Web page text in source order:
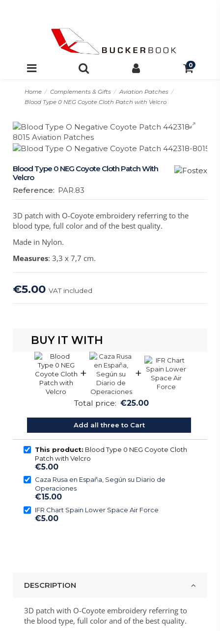
0
Home Complements & Gifts
Aviation Patches
Blood Type 0 NEG Coyote Cloth Patch with Velcro
Blood Type 0 NEG Coyote Cloth Patch With
Velcro
Reference: PAR.83
3D patch with O-Coyote embroidery referring to the
blood type, full color and of the best quality.
Made in Nylon.
Measures: 3,3 x 7,7 cm.
€5.00VAT included
BUY IT WITH
+ +
Total price: €25.00
Add all three to Cart
This product: Blood Type 0 NEG Coyote Cloth
Patch with Velcro
€5.00
Caza Rusa en España, Según su Diario de
Operaciones
€15.00
IFR Chart Spain Lower Space Air Force
€5.00
DESCRIPTION
3D patch with O-Coyote embroidery referring to
the blood type, full color and of the best quality.